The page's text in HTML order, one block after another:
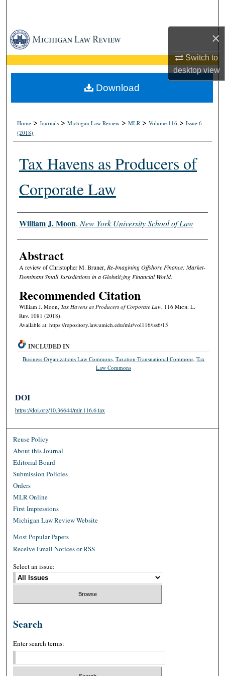
×
Switch to
desktopview
Browse Collections
My Account
About
Home >Journals >Michigan Law Review >MLR >Volume 116 >Issue 6
(2018)
Tax Havens as Producers of
Corporate Law
Authors
William J. Moon,New York University School of Law
Abstract
A review of Christopher M. Bruner,Re-Imagining Offshore Finance: Market-
Dominant Small Jurisdictions in a Globalizing Financial World.
Recommended Citation
William J. Moon, Tax Havens as Producers of Corporate Law, 116 Mich. L.
Rev. 1081 (2018).
Available at: https://repository.law.umich.edu/mlr/vol116/iss6/15
Download
INCLUDED IN
Business Organizations Law Commons, Taxation-Transnational Commons, Tax
Law Commons
DOI
https://doi.org/10.36644/mlr.116.6.tax
Reuse Policy
About this Journal
Editorial Board
Submission Policies
Orders
MLR Online
First Impressions
Michigan Law Review Website
Most Popular Papers
Receive Email Notices or RSS
Select an issue:
Search
Enter search terms: